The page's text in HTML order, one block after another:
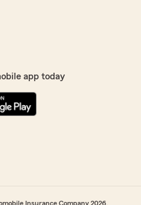
app today
Insurance Company 2026.